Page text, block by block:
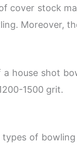
cover stock
Moreover,
house shot
1500 grit.
types of